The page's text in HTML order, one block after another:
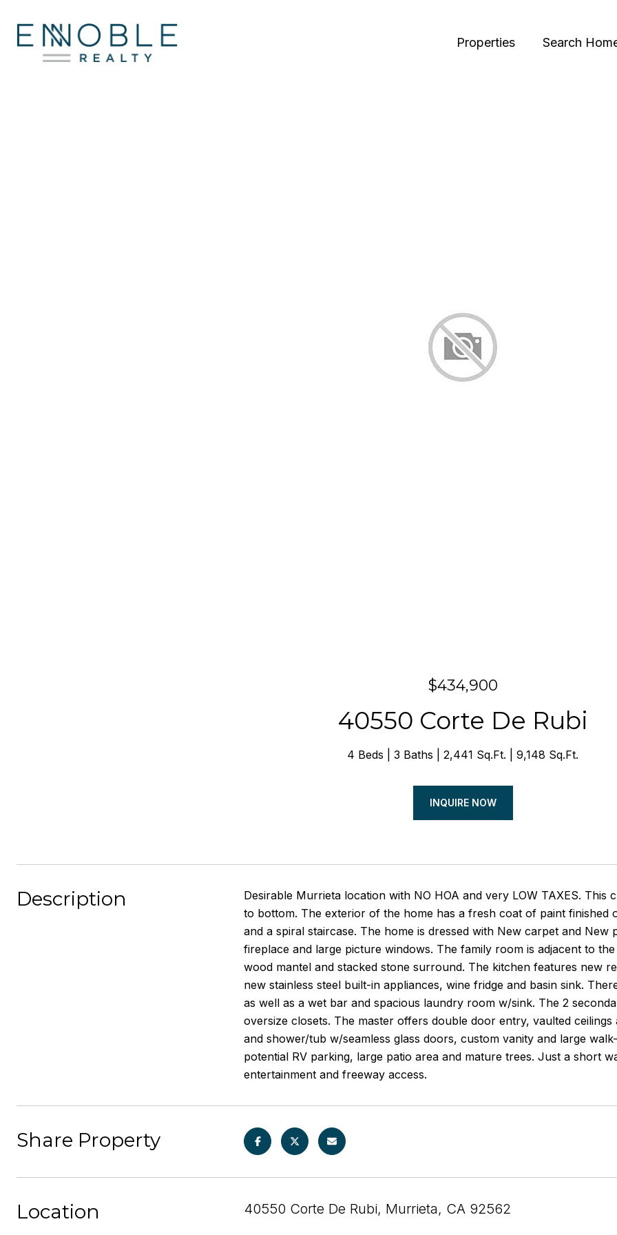
Properties Search
$434,900
40550 Corte De Rubi
4 Beds 3 Baths 2,441 Sq.Ft. 9,148 Sq.Ft.
INQUIRE NOW
Description
Desirable Murrieta location with NO HOA and very LOW TAXES.
to bottom. The exterior of the home has a fresh coat of paint finished
and a spiral staircase. The home is dressed with New carpet and
fireplace and large picture windows. The family room is adjacent to
wood mantel and stacked stone surround. The kitchen features new
new stainless steel built-in appliances, wine fridge and basin sink.
as well as a wet bar and spacious laundry room w/sink. The 2
oversize closets. The master offers double door entry, vaulted
and shower/tub w/seamless glass doors, custom vanity and large
potential RV parking, large patio area and mature trees. Just a short
entertainment and freeway access.
Share Property
Location 40550 Corte De Rubi, Murrieta, CA 92562